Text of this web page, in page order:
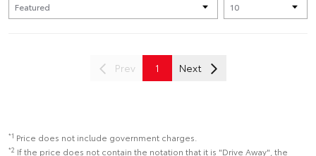
Prev 1 Next
*1 Price does not include government charges.
*2 If the price does not contain the notation that it is "Drive Away", the